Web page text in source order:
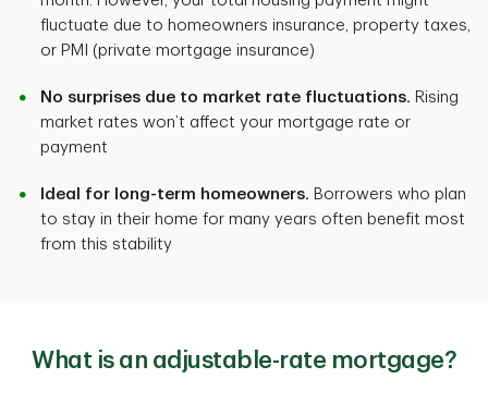
fluctuate due to homeowners insurance, property taxes,
or PMI (private mortgage insurance)
No surprises due to market rate fluctuations. Rising
market rates won’t affect your mortgage rate or
payment
Ideal for long-term homeowners. Borrowers who plan
to stay in their home for many years often benefit most
from this stability
What is an adjustable-rate mortgage?